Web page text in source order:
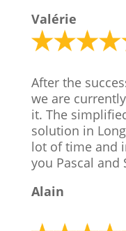
Valérie
After the
we are
it. The
solution in
lot of time and
you Pascal and
Alain